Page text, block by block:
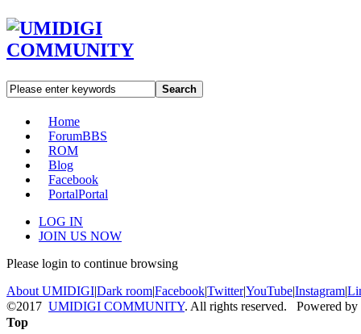
Search
Home
ForumBBS
ROM
Blog
Facebook
PortalPortal
LOG IN
JOIN US NOW
Please login to continue browsing
About UMIDIGI|Dark room|Facebook|Twitter|YouTube|Instagram|
©2017 UMIDIGI COMMUNITY. All rights reserved. Powered by
Top